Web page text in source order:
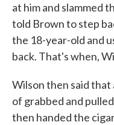
at him and slammed
told Brown to step
the 18-year-old and
back. That's when,
Wilson then said
of grabbed and
then handed the